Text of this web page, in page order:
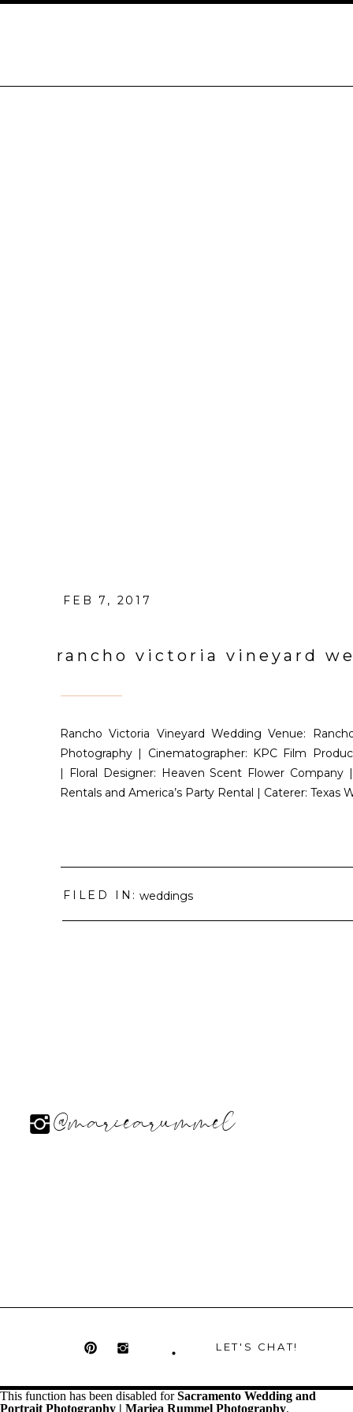
FEB 7, 2017
rancho victoria vineyard
Rancho Victoria Vineyard Wedding Venue:
Photography | Cinematographer: KPC Film
| Floral Designer: Heaven Scent Flower
Rentals and America’s Party Rental | Caterer: Texas
FILED IN: weddings
LET'S CHAT!
@mariearummel
This function has been disabled forSacramento Wedding and
Portrait Photography | Mariea Rummel Photography.